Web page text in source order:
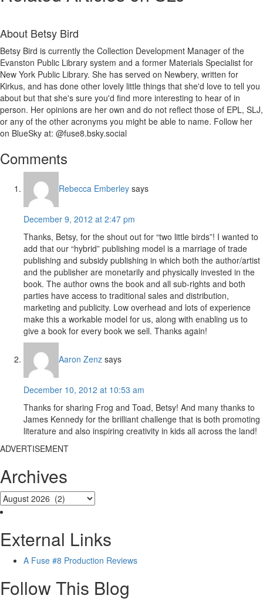
About Betsy Bird
Betsy Bird is currently the Collection Development Manager of the
Evanston Public Library system and a former Materials Specialist for
New York Public Library. She has served on Newbery, written for
Kirkus, and has done other lovely little things that she'd love to tell you
about but that she's sure you'd find more interesting to hear of in
person. Her opinions are her own and do not reflect those of EPL, SLJ,
or any of the other acronyms you might be able to name. Follow her
on BlueSky at: @fuse8.bsky.social
Reader
Interactions
Comments
Rebecca Emberley says
December 9, 2012 at 2:47 pm
Thanks, Betsy, for the shout out for “two little birds”! I wanted to
add that our “hybrid” publishing model is a marriage of trade
publishing and subsidy publishing in which both the author/artist
and the publisher are monetarily and physically invested in the
book. The author owns the book and all sub-rights and both
parties have access to traditional sales and distribution,
marketing and publicity. Low overhead and lots of experience
make this a workable model for us, along with enabling us to
give a book for every book we sell. Thanks again!
Aaron Zenz says
December 10, 2012 at 10:53 am
Thanks for sharing Frog and Toad, Betsy! And many thanks to
James Kennedy for the brilliant challenge that is both promoting
literature and also inspiring creativity in kids all across the land!
ADVERTISEMENT
Archives
External Links
A Fuse #8 Production Reviews
Follow This Blog